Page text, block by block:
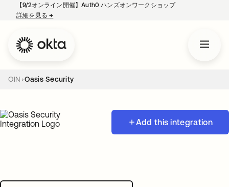
【9/2オンライン開催】Auth0 ハンズオンワークショップ
詳細を見る→
OIN Oasis Security
Add this integration